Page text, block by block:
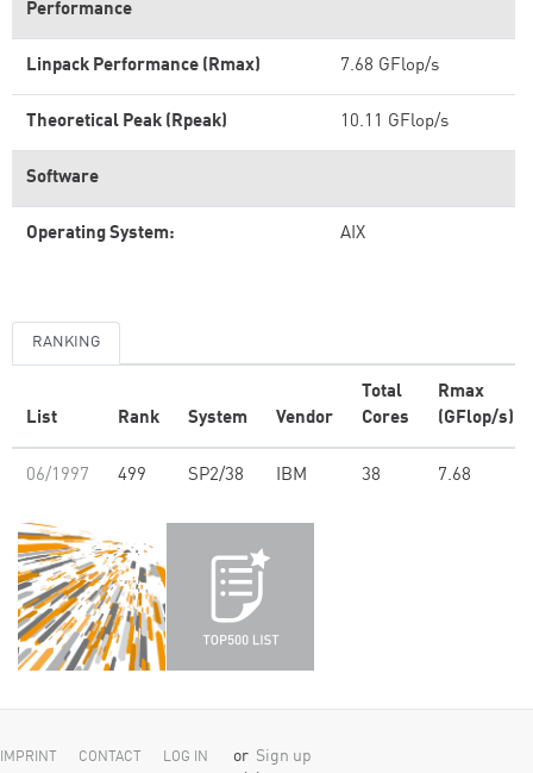
Performance
Linpack Performance (Rmax) 7.68 GFlop/s
Theoretical Peak (Rpeak) 10.11 GFlop/s
Software
Operating System: AIX
RANKING
List Rank System Vendor
Total
Cores
Rmax
(GFlop/s)
06/1997 499 SP2/38 IBM 38 7.68
IMPRINT CONTACT LOG IN or Sign up